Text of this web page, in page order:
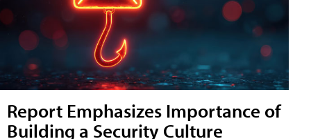
Report Emphasizes Importance of
Building a Security Culture